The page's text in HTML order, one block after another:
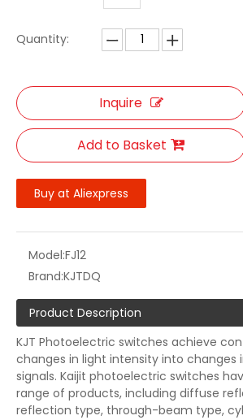
Quantity:
Inquire
Add to Basket
Buy at Aliexpress
Model:FJ12
Brand:KJTDQ
Product Description
KJT Photoelectric switches achieve
changes in light intensity into changes
signals. Kaijit photoelectric switches
range of products, including diffuse
reflection type, through-beam type,